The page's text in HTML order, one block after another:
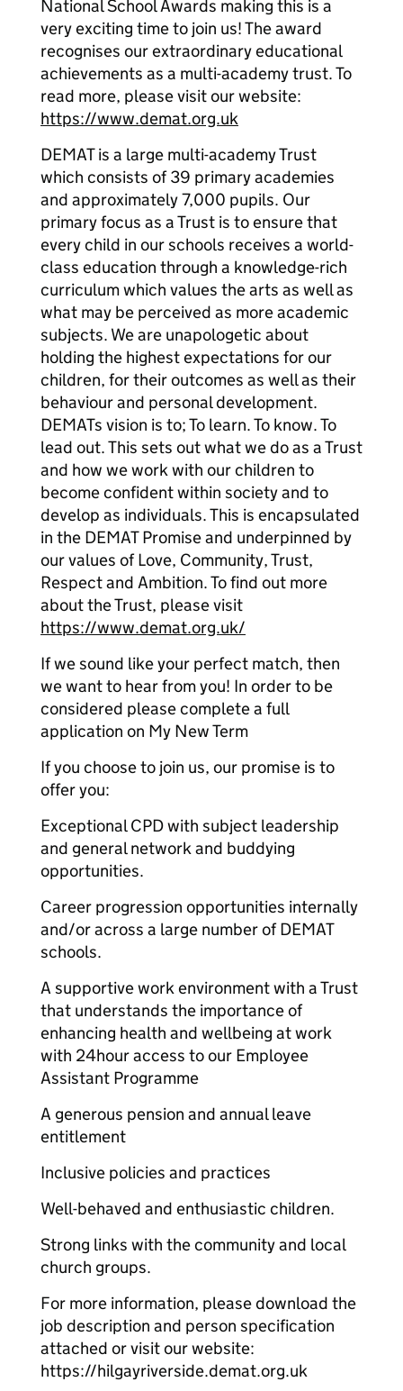
National School Awards making this is a
very exciting time to join us! The award
recognises our extraordinary educational
achievements as a multi-academy trust. To
read more, please visit our website:
https://www.demat.org.uk
DEMAT is a large multi-academy Trust
which consists of 39 primary academies
and approximately 7,000 pupils. Our
primary focus as a Trust is to ensure that
every child in our schools receives a world-
class education through a knowledge-rich
curriculum which values the arts as well as
what may be perceived as more academic
subjects. We are unapologetic about
holding the highest expectations for our
children, for their outcomes as well as their
behaviour and personal development.
DEMATs vision is to; To learn. To know. To
lead out. This sets out what we do as a Trust
and how we work with our children to
become confident within society and to
develop as individuals. This is encapsulated
in the DEMAT Promise and underpinned by
our values of Love, Community, Trust,
Respect and Ambition. To find out more
about the Trust, please visit
https://www.demat.org.uk/
If we sound like your perfect match, then
we want to hear from you! In order to be
considered please complete a full
application on My New Term
If you choose to join us, our promise is to
offer you:
Exceptional CPD with subject leadership
and general network and buddying
opportunities.
Career progression opportunities internally
and/or across a large number of DEMAT
schools.
A supportive work environment with a Trust
that understands the importance of
enhancing health and wellbeing at work
with 24hour access to our Employee
Assistant Programme
A generous pension and annual leave
entitlement
Inclusive policies and practices
Well-behaved and enthusiastic children.
Strong links with the community and local
church groups.
For more information, please download the
job description and person specification
attached or visit our website:
https://hilgayriverside.demat.org.uk